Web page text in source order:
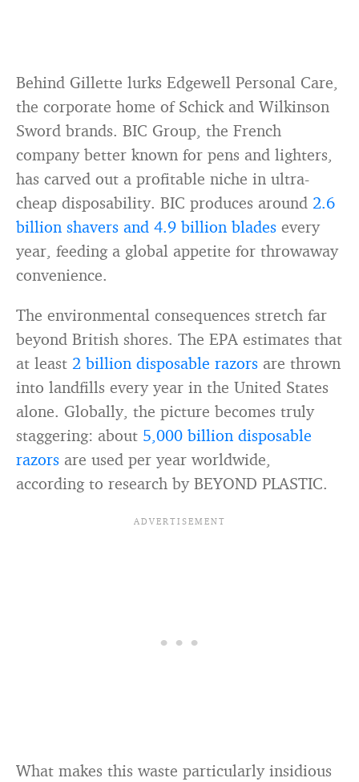
Behind Gillette lurks Edgewell Personal Care,
the corporate home of Schick and Wilkinson
Sword brands. BIC Group, the French
company better known for pens and lighters,
has carved out a profitable niche in ultra-
cheap disposability. BIC produces around 2.6
billion shavers and 4.9 billion blades every
year, feeding a global appetite for throwaway
convenience.
The environmental consequences stretch far
beyond British shores. The EPA estimates that
at least 2 billion disposable razors are thrown
into landfills every year in the United States
alone. Globally, the picture becomes truly
staggering: about 5,000 billion disposable
razors are used per year worldwide,
according to research by BEYOND PLASTIC.
What makes this waste particularly insidious